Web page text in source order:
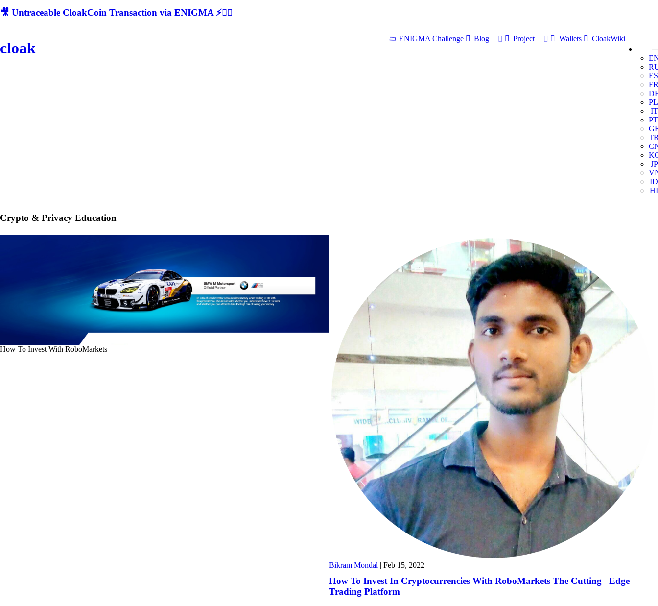
🎥 Untraceable CloakCoin Transaction via ENIGMA ⚡🕵‍♂
cloak
ENIGMA Challenge Blog Project Wallets
CloakWiki
ES
FR
PL
IT
PT
JP
ID
HI
Crypto & Privacy Education
How To Invest With RoboMarkets
Bikram Mondal | Feb 15, 2022
How To Invest In Cryptocurrencies With RoboMarkets The Cutting –Edge
Trading Platform